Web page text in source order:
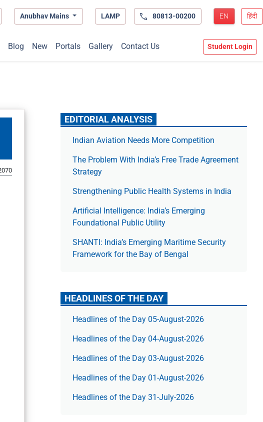
Anubhav Mains LAMP 80813-00200 EN हिंदी
Blog New Portals Gallery Contact Us Student Login
EDITORIAL ANALYSIS
Indian Aviation Needs More Competition
The Prob­lem With India’s Free Trade Agree­ment
Strategy
Strengthening Public Health Systems in India
Artificial Intelligence: India’s Emerging
Foundational Public Utility
SHANTI: India’s Emerging Maritime Security
Framework for the Bay of Bengal
HEADLINES OF THE DAY
Headlines of the Day 05-August-2026
Headlines of the Day 04-August-2026
Headlines of the Day 03-August-2026
Headlines of the Day 01-August-2026
Headlines of the Day 31-July-2026